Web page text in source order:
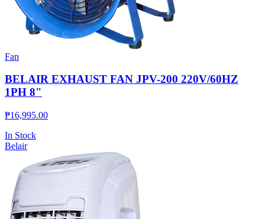
Fan
BELAIR EXHAUST FAN JPV-200 220V/60HZ
1PH 8"
₱16,995.00
In Stock
Belair